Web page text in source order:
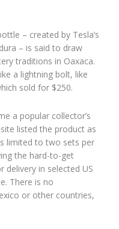
– created by Tesla’s
– is said to draw
traditions in Oaxaca.
a lightning bolt, like
sold for $250.
a popular collector’s
listed the product as
limited to two sets per
the hard-to-get
delivery in selected US
There is no
or other countries,